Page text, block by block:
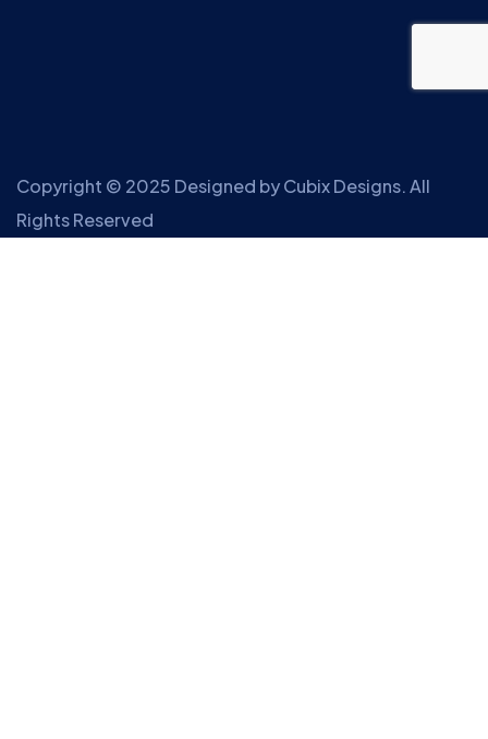
Copyright © 2025 Designed byCubix Designs. All
Rights Reserved